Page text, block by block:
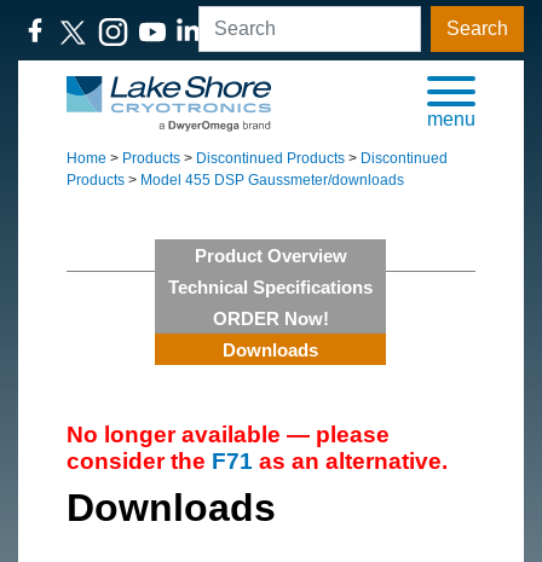
Search
menu
Home > Products > Discontinued Products > Discontinued
Products > Model 455 DSP Gaussmeter/downloads
Product Overview
Technical Specifications
ORDER Now!
Downloads
No longer available — please
consider the F71 as an alternative.
Downloads